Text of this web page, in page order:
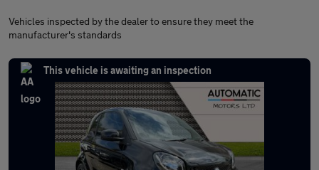
Vehicles inspected by the dealer to ensure they meet the
manufacturer's standards
This vehicle is awaiting an inspection